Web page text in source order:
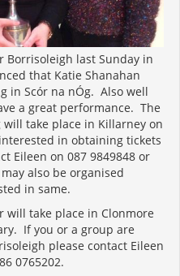
Borrisoleigh last Sunday in
that Katie Shanahan
in Scór na nÓg. Also well
a great performance. The
take place in Killarney on
in obtaining tickets
Eileen on 087 9849848 or
also be organised
in same.
will take place in Clonmore
If you or a group are
please contact Eileen
0765202.